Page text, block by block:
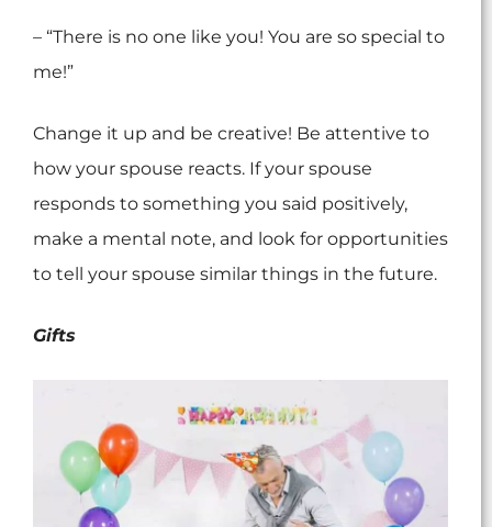
– “There is no one like you! You are so special to
me!”
Change it up and be creative! Be attentive to
how your spouse reacts. If your spouse
responds to something you said positively,
make a mental note, and look for opportunities
to tell your spouse similar things in the future.
Gifts